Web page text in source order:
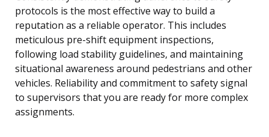
protocols is the most effective way to build a
reputation as a reliable operator. This includes
meticulous pre-shift equipment inspections,
following load stability guidelines, and maintaining
situational awareness around pedestrians and other
vehicles. Reliability and commitment to safety signal
to supervisors that you are ready for more complex
assignments.